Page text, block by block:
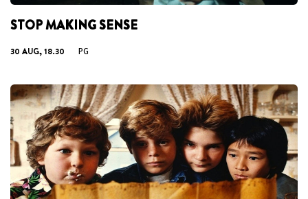
STOP MAKING SENSE
30 AUG, 18.30 PG